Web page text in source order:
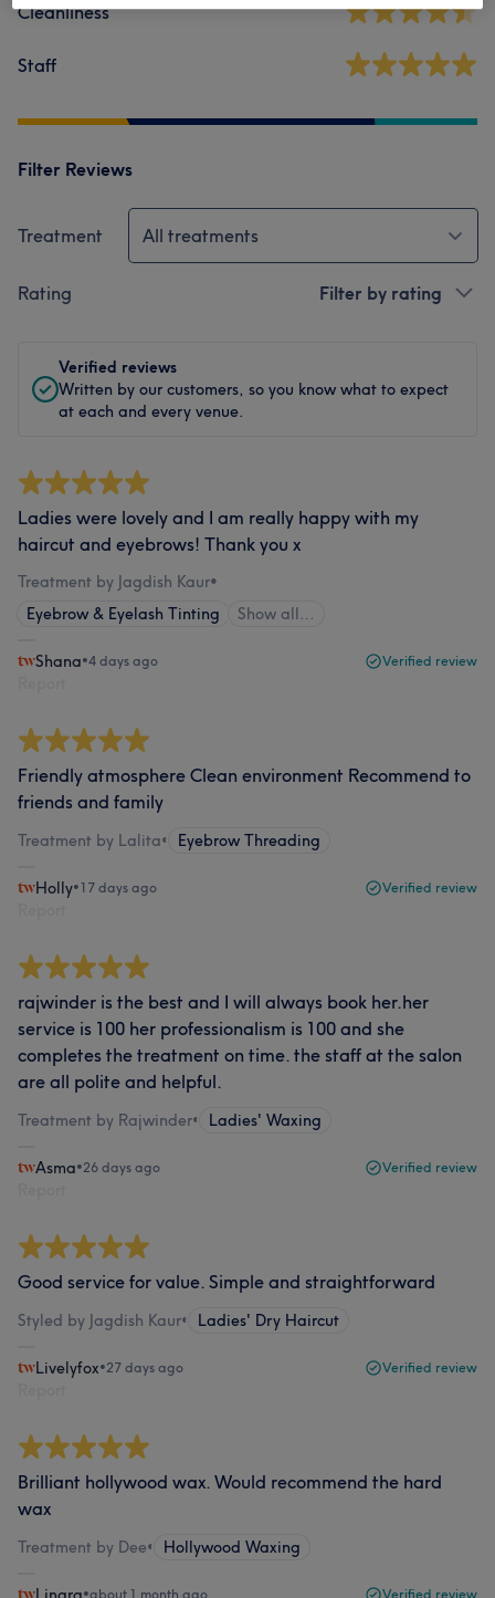
Cleanliness
Staff
Filter Reviews
Treatment All treatments
Rating Filter by rating
Verified reviews
Written by our customers, so you know what to expect
at each and every venue.
Ladies were lovely and I am really happy with my
haircut and eyebrows! Thank you x
Treatment by Jagdish Kaur•
Eyebrow & Eyelash Tinting
Show all…
Shana•4 days ago Verified review
Friendly atmosphere Clean environment Recommend to
friends and family
Treatment by Lalita• Eyebrow Threading
Holly•17 days ago Verified review
rajwinder is the best and I will always book her.her
service is 100 her professionalism is 100 and she
completes the treatment on time. the staff at the salon
are all polite and helpful.
Treatment by Rajwinder• Ladies' Waxing
Asma•26 days ago Verified review
Good service for value. Simple and straightforward
Styled by Jagdish Kaur• Ladies' Dry Haircut
Livelyfox•27 days ago Verified review
Brilliant hollywood wax. Would recommend the hard
wax
Treatment by Dee• Hollywood Waxing
•about 1 month ago Verified review